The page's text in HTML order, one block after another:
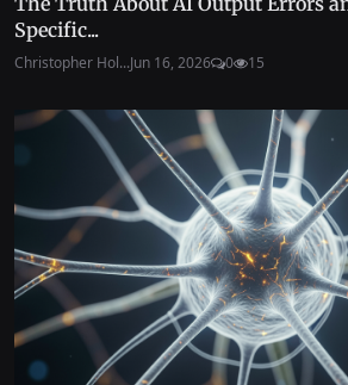
Specific...
Christopher Hol...Jun 16, 2026 0 15